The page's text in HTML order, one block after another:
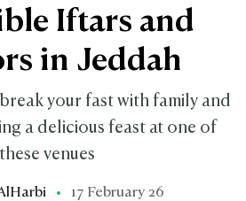
Iftars and
in Jeddah
your fast with family and
a delicious feast at one of
these venues
17 February 26